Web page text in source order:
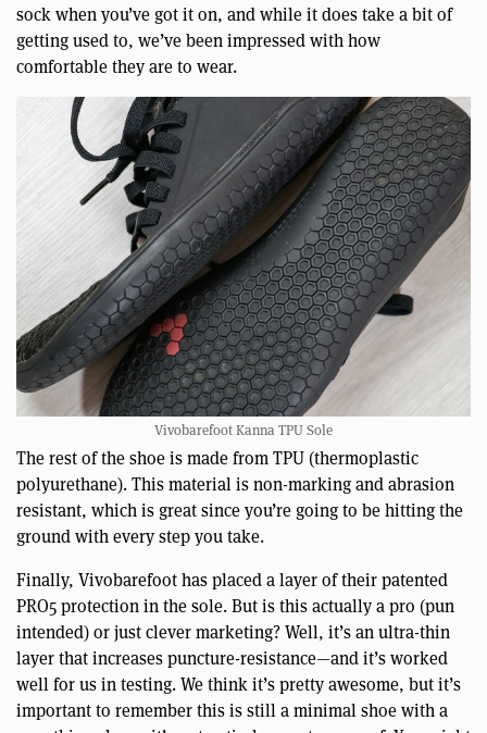
sock when you’ve got it on, and while it does take a bit of
getting used to, we’ve been impressed with how
comfortable they are to wear.
Vivobarefoot Kanna TPU Sole
The rest of the shoe is made from TPU (thermoplastic
polyurethane). This material is non-marking and abrasion
resistant, which is great since you’re going to be hitting the
ground with every step you take.
Finally, Vivobarefoot has placed a layer of their patented
PRO5 protection in the sole. But is this actually a pro (pun
intended) or just clever marketing? Well, it’s an ultra-thin
layer that increases puncture-resistance—and it’s worked
well for us in testing. We think it’s pretty awesome, but it’s
important to remember this is still a minimal shoe with a